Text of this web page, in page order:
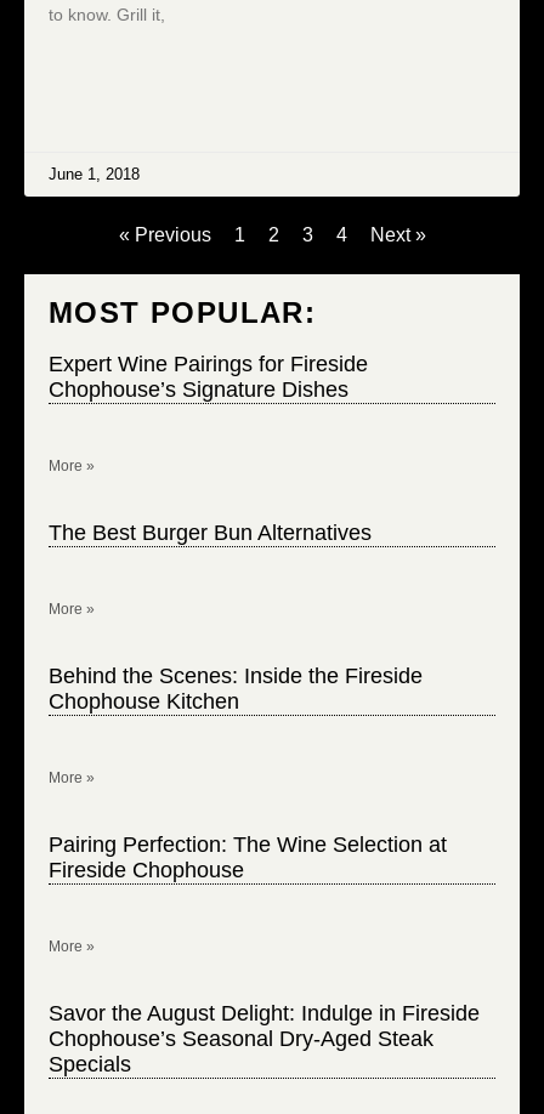
to know. Grill it,
June 1, 2018
« Previous 1 2 3 4 Next »
MOST POPULAR:
Expert Wine Pairings for Fireside
Chophouse’s Signature Dishes
More »
The Best Burger Bun Alternatives
More »
Behind the Scenes: Inside the Fireside
Chophouse Kitchen
More »
Pairing Perfection: The Wine Selection at
Fireside Chophouse
More »
Savor the August Delight: Indulge in Fireside
Chophouse’s Seasonal Dry-Aged Steak
Specials